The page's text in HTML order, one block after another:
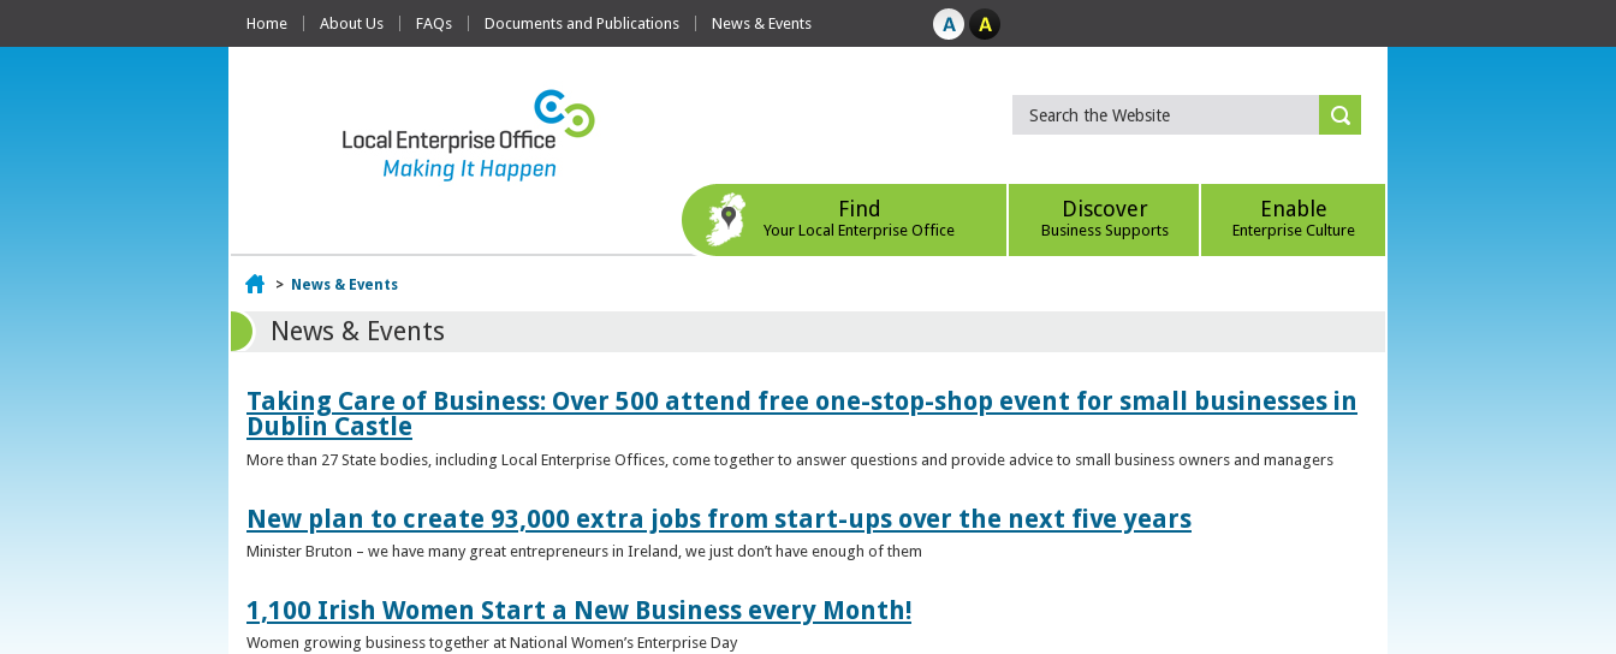
Home About Us FAQs Documents and Publications News & Events
Find
Your Local Enterprise Office
Discover
Business Supports
Enable
Enterprise Culture
Home
> News & Events
News & Events
Taking Care of Business: Over 500 attend free one-stop-shop event for small businesses in
Dublin Castle
More than 27 State bodies, including Local Enterprise Offices, come together to answer questions and provide advice to small business owners and managers
New plan to create 93,000 extra jobs from start-ups over the next five years
Minister Bruton – we have many great entrepreneurs in Ireland, we just don’t have enough of them
1,100 Irish Women Start a New Business every Month!
Women growing business together at National Women’s Enterprise Day